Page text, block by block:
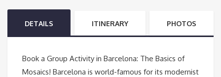
DETAILS ITINERARY PHOTOS
Book a Group Activity in Barcelona: The Basics of
Mosaics! Barcelona is world-famous for its modernist